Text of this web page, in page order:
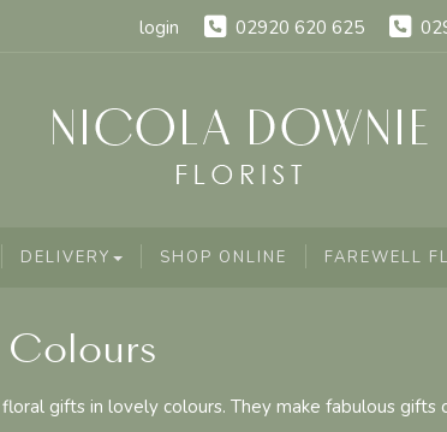
login 02920 620 625
DELIVERY SHOP ONLINE FAREWELL
Colours
gifts in lovely colours. They make fabulous gifts